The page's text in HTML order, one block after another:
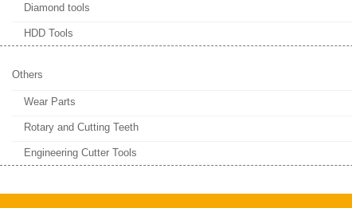
Diamond tools
HDD Tools
Others
Wear Parts
Rotary and Cutting Teeth
Engineering Cutter Tools